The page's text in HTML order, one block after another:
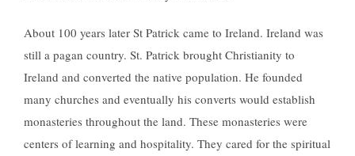
About 100 years later St Patrick came to Ireland. Ireland was
still a pagan country. St. Patrick brought Christianity to
Ireland and converted the native population. He founded
many churches and eventually his converts would establish
monasteries throughout the land. These monasteries were
centers of learning and hospitality. They cared for the spiritual